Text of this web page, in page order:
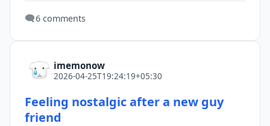
🗨️6 comments
imemonow
2026-04-25T19:24:19+05:30
Feeling nostalgic after a new guy
friend